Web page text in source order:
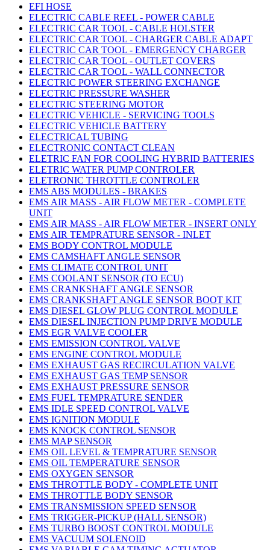
EFI HOSE
ELECTRIC CABLE REEL - POWER CABLE
ELECTRIC CAR TOOL - CABLE HOLSTER
ELECTRIC CAR TOOL - CHARGER CABLE ADAPT
ELECTRIC CAR TOOL - EMERGENCY CHARGER
ELECTRIC CAR TOOL - OUTLET COVERS
ELECTRIC CAR TOOL - WALL CONNECTOR
ELECTRIC POWER STEERING EXCHANGE
ELECTRIC PRESSURE WASHER
ELECTRIC STEERING MOTOR
ELECTRIC VEHICLE - SERVICING TOOLS
ELECTRIC VEHICLE BATTERY
ELECTRICAL TUBING
ELECTRONIC CONTACT CLEAN
ELETRIC FAN FOR COOLING HYBRID BATTERIES
ELETRIC WATER PUMP CONTROLER
ELETRONIC THROTTLE CONTROLER
EMS ABS MODULES - BRAKES
EMS AIR MASS - AIR FLOW METER - COMPLETE
UNIT
EMS AIR MASS - AIR FLOW METER - INSERT ONLY
EMS AIR TEMPRATURE SENSOR - INLET
EMS BODY CONTROL MODULE
EMS CAMSHAFT ANGLE SENSOR
EMS CLIMATE CONTROL UNIT
EMS COOLANT SENSOR (TO ECU)
EMS CRANKSHAFT ANGLE SENSOR
EMS CRANKSHAFT ANGLE SENSOR BOOT KIT
EMS DIESEL GLOW PLUG CONTROL MODULE
EMS DIESEL INJECTION PUMP DRIVE MODULE
EMS EGR VALVE COOLER
EMS EMISSION CONTROL VALVE
EMS ENGINE CONTROL MODULE
EMS EXHAUST GAS RECIRCULATION VALVE
EMS EXHAUST GAS TEMP SENSOR
EMS EXHAUST PRESSURE SENSOR
EMS FUEL TEMPRATURE SENDER
EMS IDLE SPEED CONTROL VALVE
EMS IGNITION MODULE
EMS KNOCK CONTROL SENSOR
EMS MAP SENSOR
EMS OIL LEVEL & TEMPRATURE SENSOR
EMS OIL TEMPERATURE SENSOR
EMS OXYGEN SENSOR
EMS THROTTLE BODY - COMPLETE UNIT
EMS THROTTLE BODY SENSOR
EMS TRANSMISSION SPEED SENSOR
EMS TRIGGER-PICKUP (HALL SENSOR)
EMS TURBO BOOST CONTROL MODULE
EMS VACUUM SOLENOID